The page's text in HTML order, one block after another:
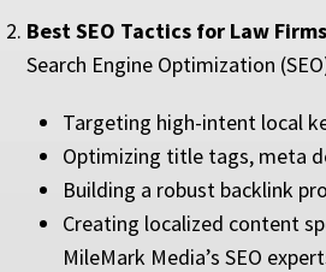
Best SEO Tactics for Law Firms
Search Engine Optimization
Targeting high-intent local
Optimizing title tags, meta
Building a robust backlink
Creating localized content
MileMark Media’s SEO